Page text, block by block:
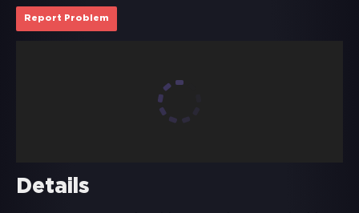
Report Problem
Details